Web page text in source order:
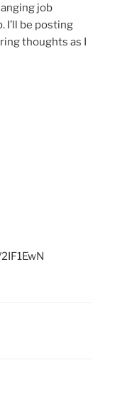
job
I’ll be posting
thoughts as I